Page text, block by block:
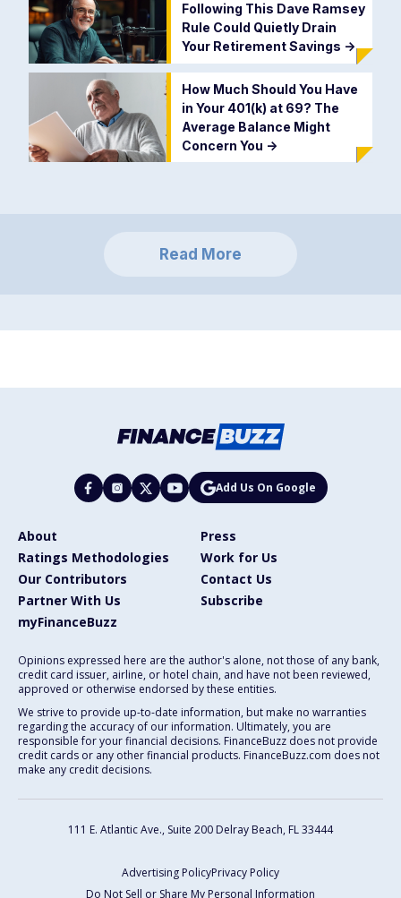
Following This Dave Ramsey
Rule Could Quietly Drain
Your Retirement Savings ->
How Much Should You Have
in Your 401(k) at 69? The
Average Balance Might
Concern You ->
Read More
Add Us On Google
About
Press
Ratings Methodologies
Work for Us
Our Contributors
Contact Us
Partner With Us
Subscribe
myFinanceBuzz
Opinions expressed here are the author's alone, not those of any bank,
credit card issuer, airline, or hotel chain, and have not been reviewed,
approved or otherwise endorsed by these entities.
We strive to provide up-to-date information, but make no warranties
regarding the accuracy of our information. Ultimately, you are
responsible for your financial decisions. FinanceBuzz does not provide
credit cards or any other financial products. FinanceBuzz.com does not
make any credit decisions.
111 E. Atlantic Ave., Suite 200 Delray Beach, FL 33444
Advertising PolicyPrivacy Policy
Do Not Sell or Share My Personal Information